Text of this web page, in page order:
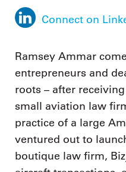
Connect on
Ramsey Ammar
entrepreneurs and
roots – after
small aviation law
practice of a large
ventured out to
boutique law firm,